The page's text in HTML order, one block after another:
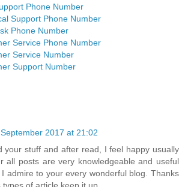
Phone Number
Support Phone Number
Phone Number
Service Phone Number
Service Number
Support Number
2017 at 21:02
your stuff and after read, I feel happy usually
all posts are very knowledgeable and useful
admire to your every wonderful blog. Thanks